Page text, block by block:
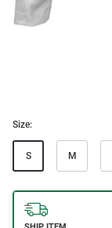
Size:
S M